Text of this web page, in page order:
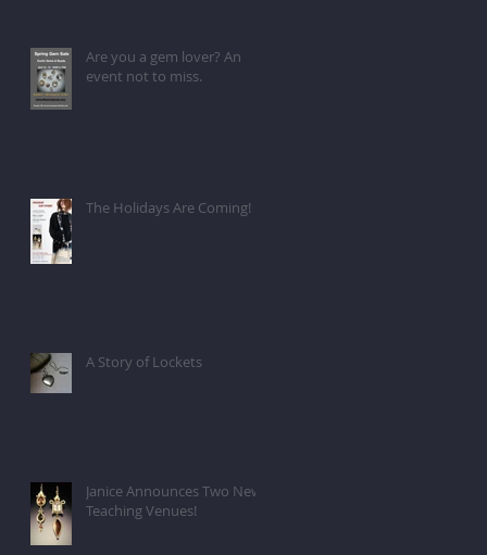
Are you a gem lover? An
event not to miss.
The Holidays Are Coming!
A Story of Lockets
Janice Announces Two New
Teaching Venues!